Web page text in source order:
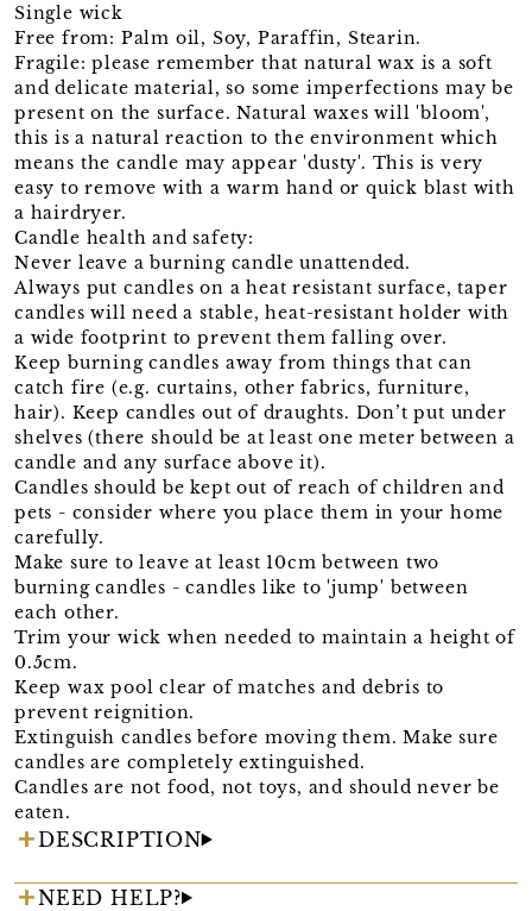
Single wick
Free from: Palm oil, Soy, Paraffin, Stearin.
Fragile: please remember that natural wax is a soft
and delicate material, so some imperfections may be
present on the surface. Natural waxes will 'bloom',
this is a natural reaction to the environment which
means the candle may appear 'dusty'. This is very
easy to remove with a warm hand or quick blast with
a hairdryer.
Candle health and safety:
Never leave a burning candle unattended.
Always put candles on a heat resistant surface, taper
candles will need a stable, heat-resistant holder with
a wide footprint to prevent them falling over.
Keep burning candles away from things that can
catch fire (e.g. curtains, other fabrics, furniture,
hair). Keep candles out of draughts. Don’t put under
shelves (there should be at least one meter between a
candle and any surface above it).
Candles should be kept out of reach of children and
pets - consider where you place them in your home
carefully.
Make sure to leave at least 10cm between two
burning candles - candles like to 'jump' between
each other.
Trim your wick when needed to maintain a height of
0.5cm.
Keep wax pool clear of matches and debris to
prevent reignition.
Extinguish candles before moving them. Make sure
candles are completely extinguished.
Candles are not food, not toys, and should never be
eaten.
DESCRIPTION
NEED HELP?